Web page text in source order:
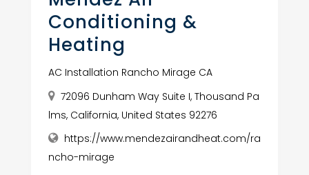
Conditioning &
Heating
AC Installation Rancho Mirage CA
72096 Dunham Way Suite I, Thousand Pa
lms, California, United States 92276
https://www.mendezairandheat.com/ra
ncho-mirage